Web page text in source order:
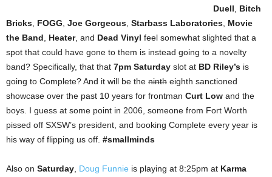
Duell, Bitch
Bricks, FOGG, Joe Gorgeous, Starbass Laboratories, Movie
the Band, Heater, and Dead Vinyl feel somewhat slighted that a
spot that could have gone to them is instead going to a novelty
band? Specifically, that that 7pm Saturday slot at BD Riley’s is
going to Complete? And it will be the ninth eighth sanctioned
showcase over the past 10 years for frontman Curt Low and the
boys. I guess at some point in 2006, someone from Fort Worth
pissed off SXSW’s president, and booking Complete every year is
his way of flipping us off. #smallminds
Also on Saturday, Doug Funnie is playing at 8:25pm at Karma